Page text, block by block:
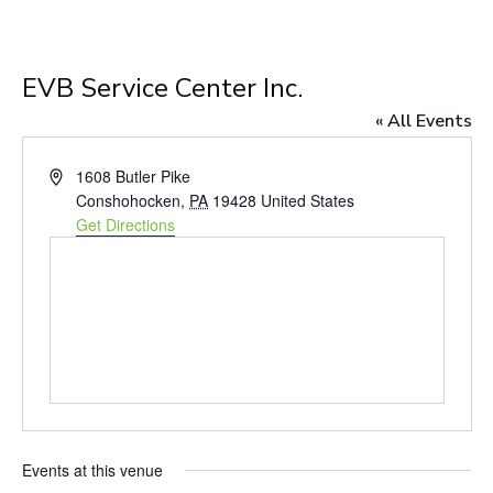
EVB Service Center Inc.
« All Events
Address1608 Butler Pike
Conshohocken, PA 19428 United States
Get Directions
Events at this venue